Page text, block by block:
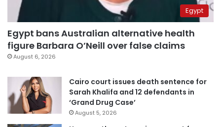
Egypt
Egypt bans Australian alternative health
figure Barbara O’Neill over false claims
August 6, 2026
Cairo court issues death sentence for
Sarah Khalifa and 12 defendants in
‘Grand Drug Case’
August 5, 2026